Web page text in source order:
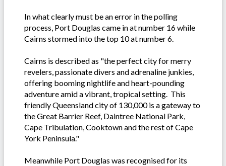
In what clearly must be an error in the polling
process, Port Douglas came in at number 16 while
Cairns stormed into the top 10 at number 6.
Cairns is described as "the perfect city for merry
revelers, passionate divers and adrenaline junkies,
offering booming nightlife and heart-pounding
adventure amid a vibrant, tropical setting. This
friendly Queensland city of 130,000 is a gateway to
the Great Barrier Reef, Daintree National Park,
Cape Tribulation, Cooktown and the rest of Cape
York Peninsula."
Meanwhile Port Douglas was recognised for its